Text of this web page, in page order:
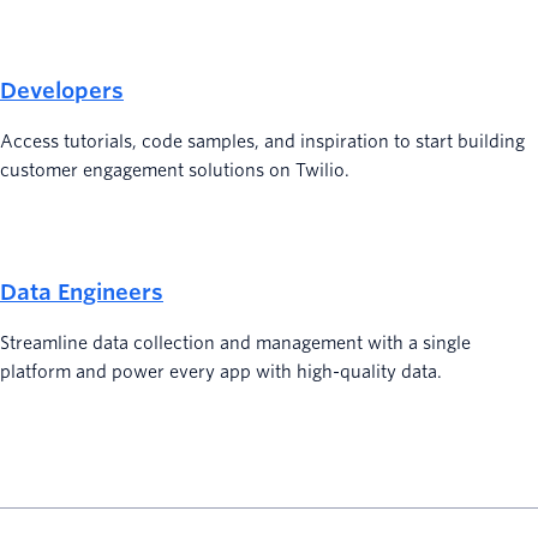
Developers
Access tutorials, code samples, and inspiration to start building
customer engagement solutions on Twilio.
Data Engineers
Streamline data collection and management with a single
platform and power every app with high-quality data.